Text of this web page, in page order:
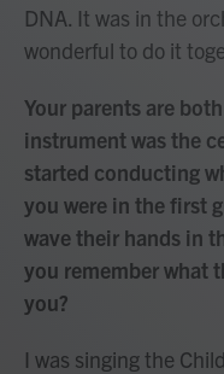
DNA. It was in the
wonderful to do it
Your parents are
instrument was the
started conducting
you were in the first
wave their hands in
you remember what
you?
I was singing the